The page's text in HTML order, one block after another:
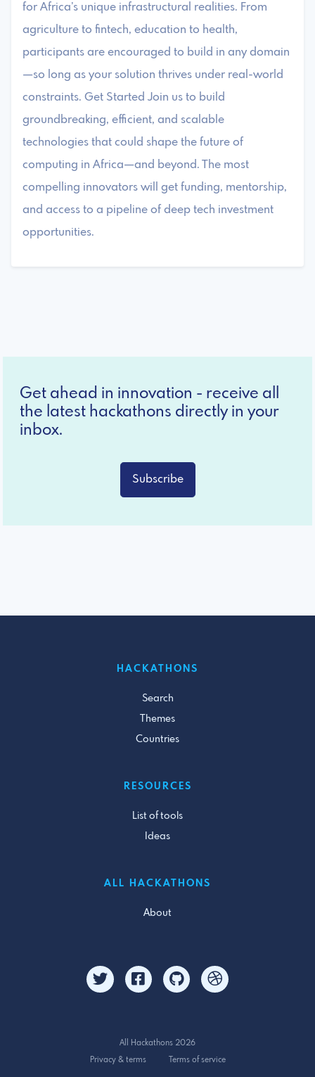
for Africa’s unique infrastructural realities. From
agriculture to fintech, education to health,
participants are encouraged to build in any domain
—so long as your solution thrives under real-world
constraints. Get Started Join us to build
groundbreaking, efficient, and scalable
technologies that could shape the future of
computing in Africa—and beyond. The most
compelling innovators will get funding, mentorship,
and access to a pipeline of deep tech investment
opportunities.
Get ahead in innovation - receive all
the latest hackathons directly in your
inbox.
Subscribe
HACKATHONS
Search
Themes
Countries
RESOURCES
List of tools
Ideas
ALL HACKATHONS
About
All Hackathons 2026
Privacy & terms
Terms of service